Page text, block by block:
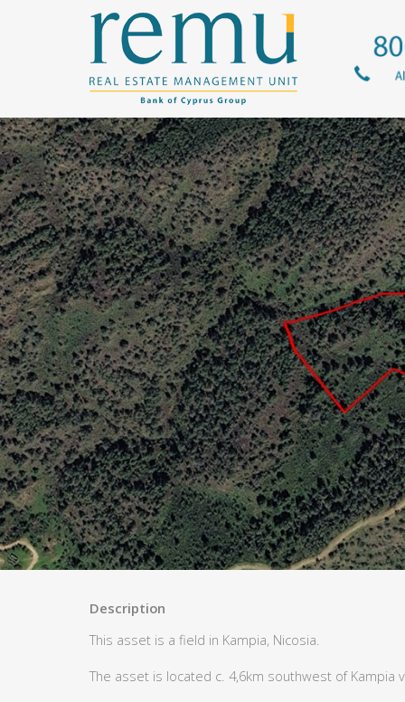
Description
This asset is a field in Kampia, Nicosia.
The asset is located c. 4,6km southwest of Kampia